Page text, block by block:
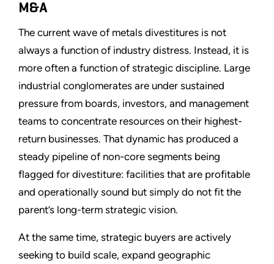
M&A
The current wave of metals divestitures is not
always a function of industry distress. Instead, it is
more often a function of strategic discipline. Large
industrial conglomerates are under sustained
pressure from boards, investors, and management
teams to concentrate resources on their highest-
return businesses. That dynamic has produced a
steady pipeline of non-core segments being
flagged for divestiture: facilities that are profitable
and operationally sound but simply do not fit the
parent’s long-term strategic vision.
At the same time, strategic buyers are actively
seeking to build scale, expand geographic